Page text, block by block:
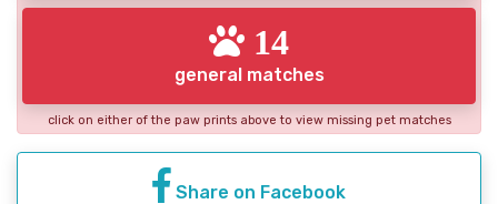
14
general matches
click on either of the paw prints above to view missing pet matches
Share on Facebook